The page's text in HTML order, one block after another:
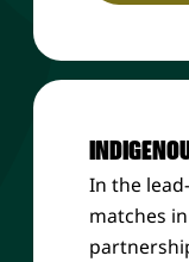
In the
matches